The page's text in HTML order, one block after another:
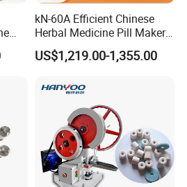
kN-60A Efficient Chinese
Herbal Medicine Pill Maker
for Traditional Chinese
Medicine Clinics
US$1,219.00-1,355.00